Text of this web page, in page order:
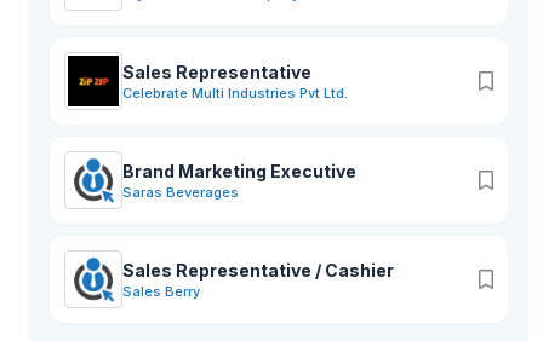
Sales Representative
Celebrate Multi Industries Pvt Ltd.
Brand Marketing Executive
Saras Beverages
Sales Representative / Cashier
Sales Berry